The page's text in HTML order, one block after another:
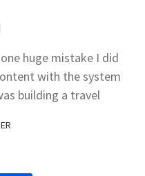
huge mistake I did
with the system
building a travel